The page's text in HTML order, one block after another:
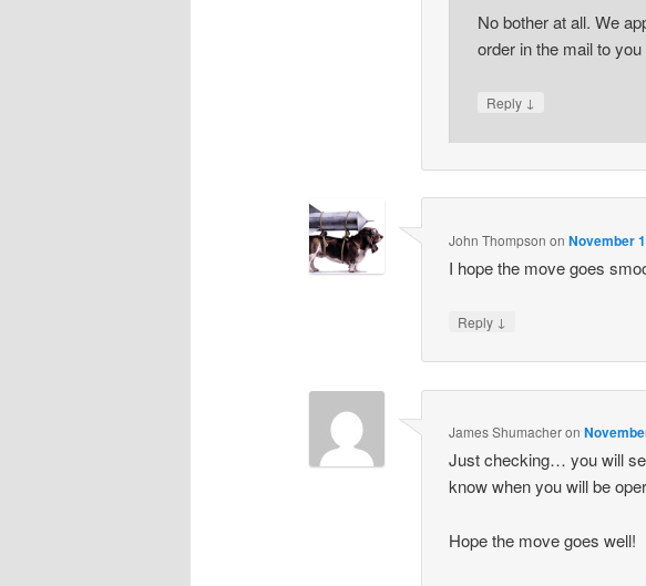
No bother at all. We
order in the mail to
Reply ↓
John Thompson onNovember
I hope the move goes
Reply ↓
James Shumacheron
Just checking… you will
know when you will be
Hope the move goes well!